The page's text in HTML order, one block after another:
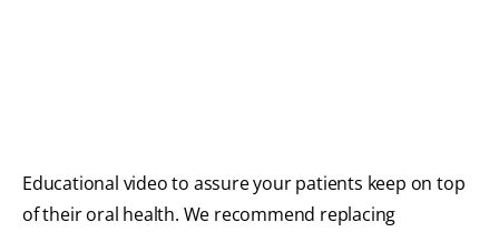
Educational video to assure your patients keep on top
of their oral health. We recommend replacing